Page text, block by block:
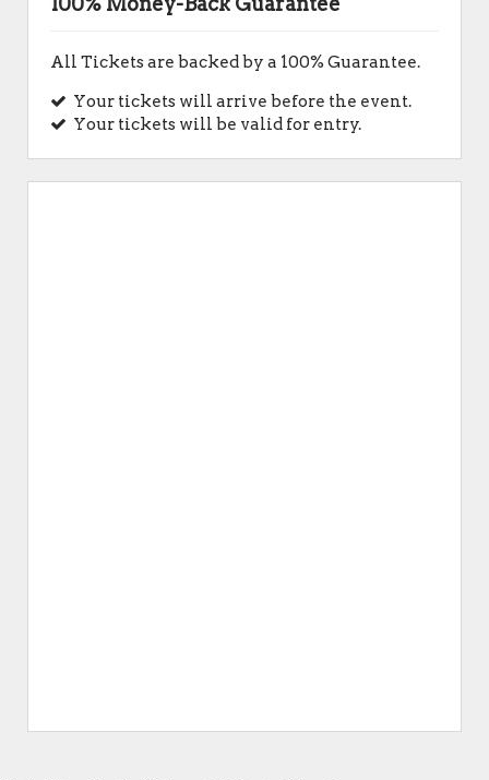
All Tickets are backed by a 100% Guarantee.
Your tickets will arrive before the event.
Your tickets will be valid for entry.